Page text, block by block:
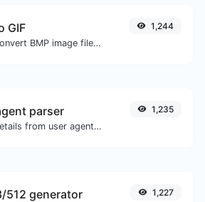
GIF
Easily convert BMP image files to GIF.
1,244
parser
Parse details from user agent strings.
1,235
512 generator 1,227